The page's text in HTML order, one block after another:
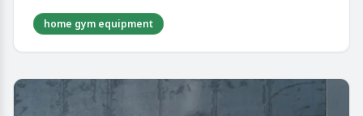
home gym equipment